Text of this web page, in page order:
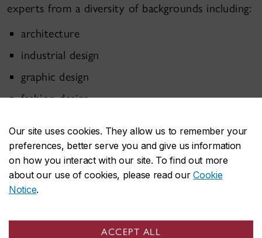
Our site uses cookies. They allow us to remember your
preferences, better serve you and give us information
on how you interact with our site. To find out more
about our use of cookies, please read ourCookie
Notice.
ACCEPT ALL
experts from a diversity of backgrounds including:
architecture
industrial design
graphic design
fashion design
exhibition design
interaction design
sound design